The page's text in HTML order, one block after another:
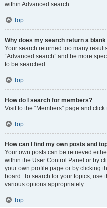
within Advanced search.
Top
Why does my search return a
Your search returned too many
“Advanced search” and be more
to be searched.
Top
How do I search for members?
Visit to the “Members” page and
Top
How can I find my own posts and
Your own posts can be retrieved
within the User Control Panel or by
your own profile page or by clicking
board. To search for your topics, use
various options appropriately.
Top